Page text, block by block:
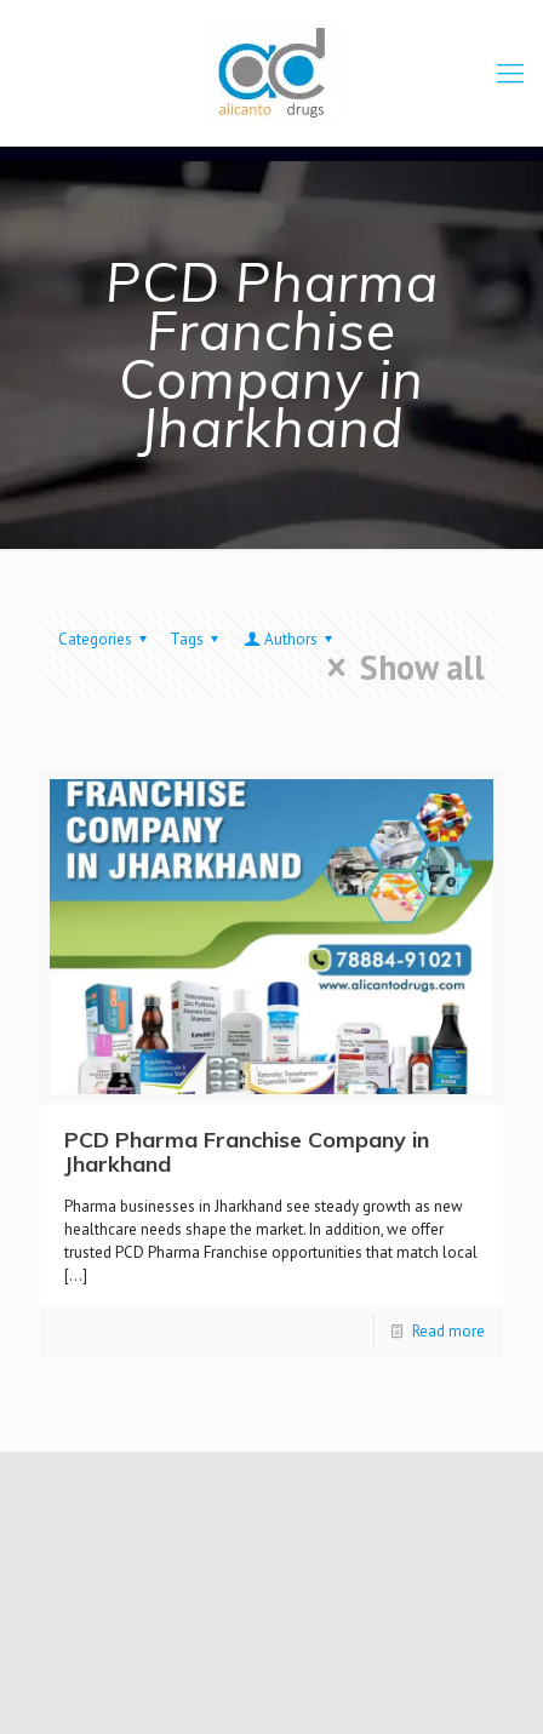
PCD Pharma
Franchise
Company in
Jharkhand
Categories Tags Authors
Show all
PCD Pharma Franchise Company in
Jharkhand
Pharma businesses in Jharkhand see steady growth as new
healthcare needs shape the market. In addition, we offer
trusted PCD Pharma Franchise opportunities that match local
[…]
Read more